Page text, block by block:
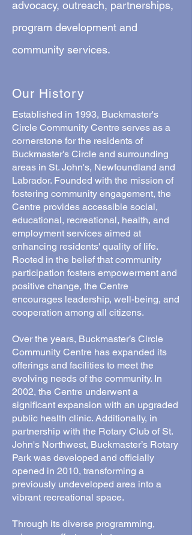
advocacy, outreach, partnerships,
program development and
community services.
Our History
Established in 1993, Buckmaster's
Circle Community Centre serves as a
cornerstone for the residents of
Buckmaster's Circle and surrounding
areas in St. John's, Newfoundland and
Labrador. Founded with the mission of
fostering community engagement, the
Centre provides accessible social,
educational, recreational, health, and
employment services aimed at
enhancing residents' quality of life.
Rooted in the belief that community
participation fosters empowerment and
positive change, the Centre
encourages leadership, well-being, and
cooperation among all citizens.
Over the years, Buckmaster’s Circle
Community Centre has expanded its
offerings and facilities to meet the
evolving needs of the community. In
2002, the Centre underwent a
significant expansion with an upgraded
public health clinic. Additionally, in
partnership with the Rotary Club of St.
John's Northwest, Buckmaster’s Rotary
Park was developed and officially
opened in 2010, transforming a
previously undeveloped area into a
vibrant recreational space.
Through its diverse programming,
advocacy efforts, and strong